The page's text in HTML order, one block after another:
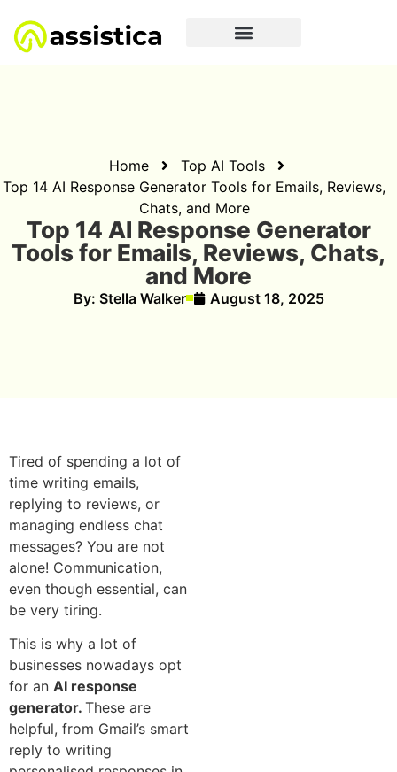
Home
Top AI Tools
Top 14 AI Response Generator Tools for Emails, Reviews,
Chats, and More
Top 14 AI Response Generator
Tools for Emails, Reviews, Chats,
and More
By: Stella Walker August 18, 2025
Tired of spending a lot of
time writing emails,
replying to reviews, or
managing endless chat
messages? You are not
alone! Communication,
even though essential, can
be very tiring.
This is why a lot of
businesses nowadays opt
for an AI response
generator. These are
helpful, from Gmail’s smart
reply to writing